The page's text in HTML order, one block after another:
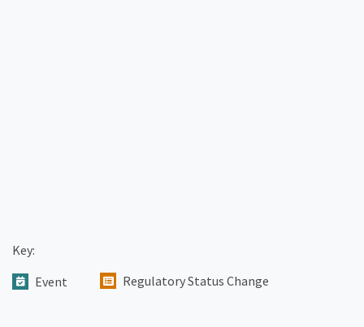
Key:
Event
Regulatory Status Change